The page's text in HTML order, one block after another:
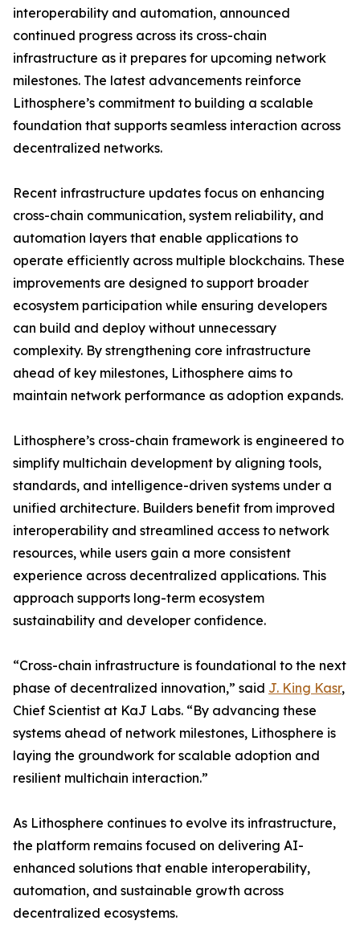
interoperability and automation, announced
continued progress across its cross-chain
infrastructure as it prepares for upcoming network
milestones. The latest advancements reinforce
Lithosphere’s commitment to building a scalable
foundation that supports seamless interaction across
decentralized networks.
Recent infrastructure updates focus on enhancing
cross-chain communication, system reliability, and
automation layers that enable applications to
operate efficiently across multiple blockchains. These
improvements are designed to support broader
ecosystem participation while ensuring developers
can build and deploy without unnecessary
complexity. By strengthening core infrastructure
ahead of key milestones, Lithosphere aims to
maintain network performance as adoption expands.
Lithosphere’s cross-chain framework is engineered to
simplify multichain development by aligning tools,
standards, and intelligence-driven systems under a
unified architecture. Builders benefit from improved
interoperability and streamlined access to network
resources, while users gain a more consistent
experience across decentralized applications. This
approach supports long-term ecosystem
sustainability and developer confidence.
“Cross-chain infrastructure is foundational to the next
phase of decentralized innovation,” said J. King Kasr,
Chief Scientist at KaJ Labs. “By advancing these
systems ahead of network milestones, Lithosphere is
laying the groundwork for scalable adoption and
resilient multichain interaction.”
As Lithosphere continues to evolve its infrastructure,
the platform remains focused on delivering AI-
enhanced solutions that enable interoperability,
automation, and sustainable growth across
decentralized ecosystems.